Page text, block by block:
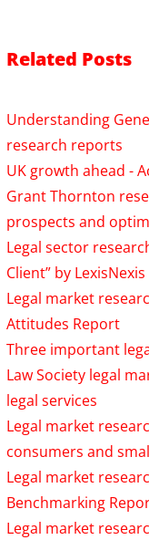
Related Posts
Understanding
research reports
UK growth ahead -
Grant Thornton
prospects and
Legal sector
Client” by LexisNexis
Legal market
Attitudes Report
Three important
Law Society legal
legal services
Legal market
consumers and
Legal market
Benchmarking
Legal market